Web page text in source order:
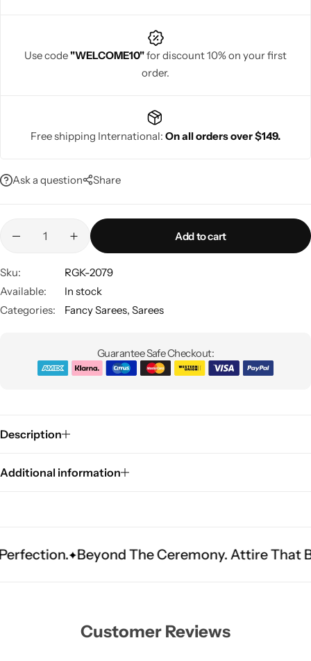
Use code"WELCOME10"for discount 10% on your first
order.
Free shipping International: On all orders over $149.
Ask a question Share
Add to cart
Sku:
RGK-2079
Available:
In stock
Categories:
Fancy Sarees, Sarees
Guarantee Safe Checkout:
Description
Additional information
Beyond The Ceremony. Attire That
Customer Reviews
Navratri
Shop All